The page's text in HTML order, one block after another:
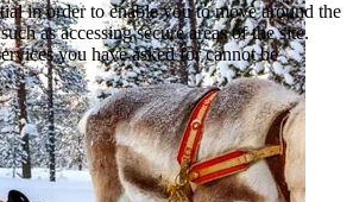
in order to enable you to move around the
as accessing secure areas of the site.
you have asked for cannot be